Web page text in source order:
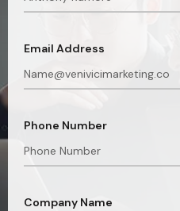
Email Address
Phone Number
Company Name